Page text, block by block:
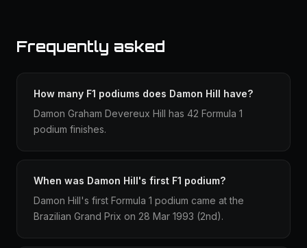
Frequently asked
How many F1 podiums does Damon Hill have?
Damon Graham Devereux Hill has 42 Formula 1
podium finishes.
When was Damon Hill's first F1 podium?
Damon Hill's first Formula 1 podium came at the
Brazilian Grand Prix on 28 Mar 1993 (2nd).